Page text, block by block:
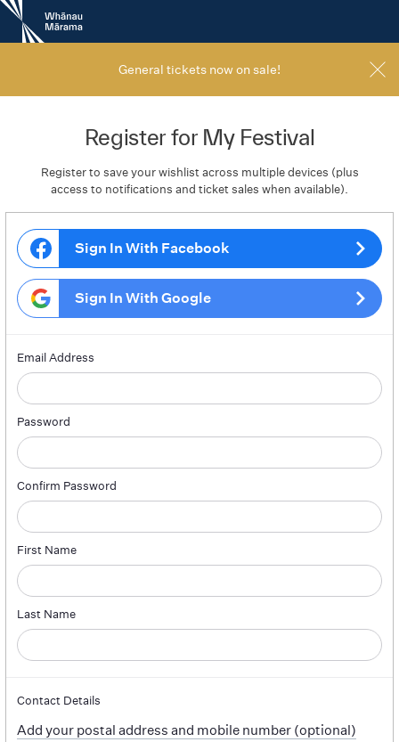
New
Zealand
International
General tickets now on sale!
Register for My Festival
Register to save your wishlist across multiple devices (plus
access to notifications and ticket sales when available).
Sign In With Facebook
Sign In With Google
Email Address
Password
Confirm Password
First Name
Last Name
Contact Details
Add your postal address and mobile number (optional)